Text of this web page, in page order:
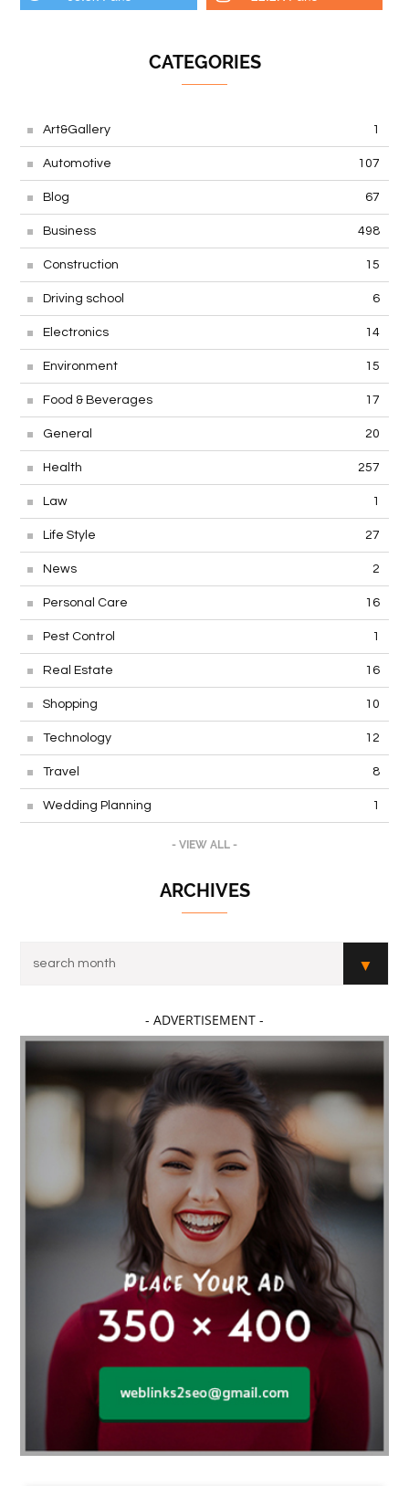
CATEGORIES
Art&Gallery 1
Automotive 107
Blog 67
Business 498
Construction 15
Driving school 6
Electronics 14
Environment 15
Food & Beverages 17
General 20
Health 257
Law 1
Life Style 27
News 2
Personal Care 16
Pest Control 1
Real Estate 16
Shopping 10
Technology 12
Travel 8
Wedding Planning 1
- VIEW ALL -
ARCHIVES
- ADVERTISEMENT -